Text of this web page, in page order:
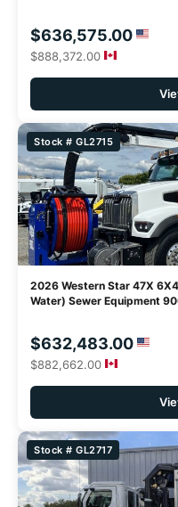
$636,575.00
$888,372.00
Stock # GL2715
2026 Western Star 47X
Water) Sewer Equipment
$632,483.00
$882,662.00
Stock # GL2717